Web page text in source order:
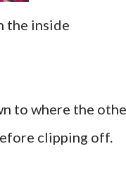
the inside
to where the
clipping off.